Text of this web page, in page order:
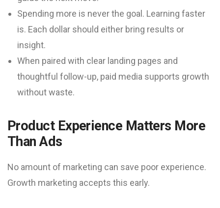
Spending more is never the goal. Learning faster
is. Each dollar should either bring results or
insight.
When paired with clear landing pages and
thoughtful follow-up, paid media supports growth
without waste.
Product Experience Matters More
Than Ads
No amount of marketing can save poor experience.
Growth marketing accepts this early.